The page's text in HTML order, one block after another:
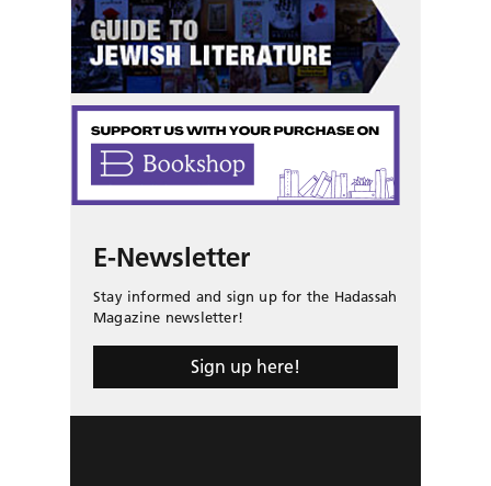
E-Newsletter
Stay informed and sign up for the Hadassah
Magazine newsletter!
Sign up here!